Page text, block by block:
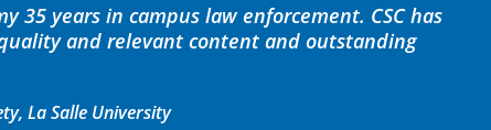
35 years in campus law enforcement. CSC has
and relevant content and outstanding
La Salle University